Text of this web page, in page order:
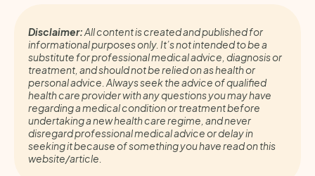
Disclaimer:All content is created and published for
informational purposes only. It’s not intended to be a
substitute for professional medical advice, diagnosis or
treatment, and should not be relied on as health or
personal advice. Always seek the advice of qualified
health care provider with any questions you may have
regarding a medical condition or treatment before
undertaking a new health care regime, and never
disregard professional medical advice or delay in
seeking it because of something you have read on this
website/article.